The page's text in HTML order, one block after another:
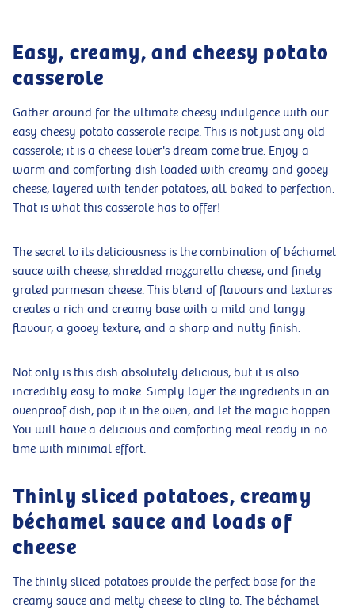
Easy, creamy, and cheesy potato
casserole
Gather around for the ultimate cheesy indulgence with our
easy cheesy potato casserole recipe. This is not just any old
casserole; it is a cheese lover's dream come true. Enjoy a
warm and comforting dish loaded with creamy and gooey
cheese, layered with tender potatoes, all baked to perfection.
That is what this casserole has to offer!
The secret to its deliciousness is the combination of béchamel
sauce with cheese, shredded mozzarella cheese, and finely
grated parmesan cheese. This blend of flavours and textures
creates a rich and creamy base with a mild and tangy
flavour, a gooey texture, and a sharp and nutty finish.
Not only is this dish absolutely delicious, but it is also
incredibly easy to make. Simply layer the ingredients in an
ovenproof dish, pop it in the oven, and let the magic happen.
You will have a delicious and comforting meal ready in no
time with minimal effort.
Thinly sliced potatoes, creamy
béchamel sauce and loads of
cheese
The thinly sliced potatoes provide the perfect base for the
creamy sauce and melty cheese to cling to. The béchamel